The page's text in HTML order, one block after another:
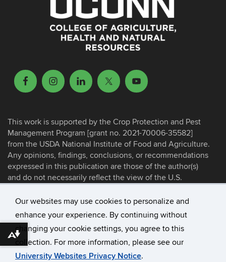
Our websites may use cookies to personalize and
enhance your experience. By continuing without
changing your cookie settings, you agree to this
collection. For more information, please see our
University Websites Privacy Notice.
This work is supported by the Crop Protection and Pest
Management Program [grant no. 2021-70006-35582]
from the USDA National Institute of Food and Agriculture.
Any opinions, findings, conclusions, or recommendations
expressed in this publication are those of the author(s)
and do not necessarily reflect the view of the U.S.
©University of Connecticut
Disclaimers, Privacy & Copyright
Accessibility
Download alternative formats ...